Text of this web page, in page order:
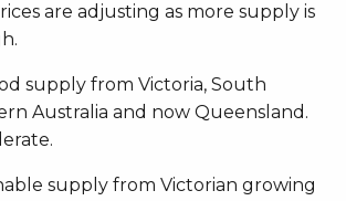
are adjusting as more supply is
supply from Victoria, South
Australia and now Queensland.
supply from Victorian growing